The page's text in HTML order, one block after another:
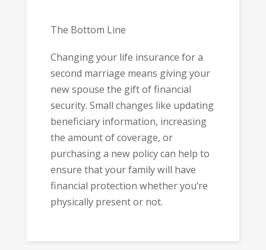
The Bottom Line
Changing your life insurance for a
second marriage means giving your
new spouse the gift of financial
security. Small changes like updating
beneficiary information, increasing
the amount of coverage, or
purchasing a new policy can help to
ensure that your family will have
financial protection whether you’re
physically present or not.